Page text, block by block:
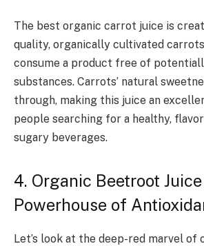
The best organic carrot juice is
quality, organically cultivated
consume a product free of
substances. Carrots’ natural
through, making this juice an
people searching for a healthy,
sugary beverages.
4. Organic Beetroot Juice
Powerhouse of
Let’s look at the deep-red marvel of